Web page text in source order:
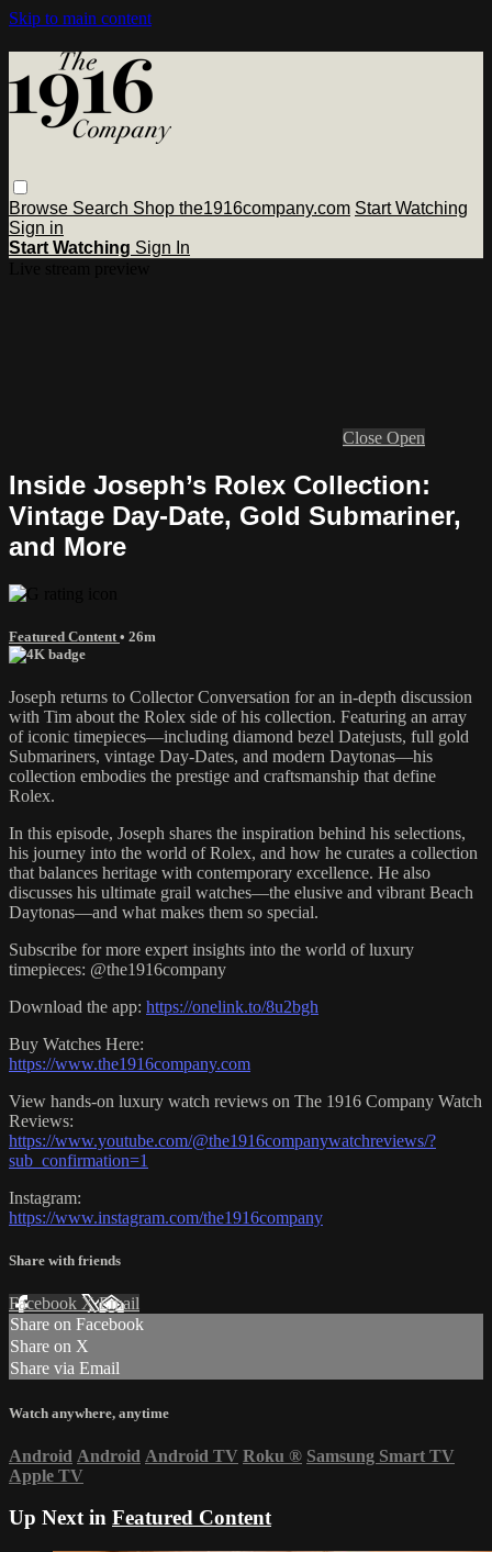
Skip to main content
Browse Search Shop the1916company.com Start Watching
Sign in
Start Watching Sign In
Close Open
Inside Joseph’s Rolex Collection:
Vintage Day-Date, Gold Submariner,
and More
Featured Content • 26m
Joseph returns to Collector Conversation for an in-depth discussion
with Tim about the Rolex side of his collection. Featuring an array
of iconic timepieces—including diamond bezel Datejusts, full gold
Submariners, vintage Day-Dates, and modern Daytonas—his
collection embodies the prestige and craftsmanship that define
Rolex.
In this episode, Joseph shares the inspiration behind his selections,
his journey into the world of Rolex, and how he curates a collection
that balances heritage with contemporary excellence. He also
discusses his ultimate grail watches—the elusive and vibrant Beach
Daytonas—and what makes them so special.
Subscribe for more expert insights into the world of luxury
timepieces: @the1916company
Download the app: https://onelink.to/8u2bgh
Buy Watches Here:
https://www.the1916company.com
View hands-on luxury watch reviews on The 1916 Company Watch
Reviews:
https://www.youtube.com/@the1916companywatchreviews/?
sub_confirmation=1
Instagram:
https://www.instagram.com/the1916company
Share with friends
Facebook XEmail
Share on Facebook
Share on X
Share via Email
Watch anywhere, anytime
Android Android Android TV Roku ® Samsung Smart TV
Apple TV
Up Next in Featured Content